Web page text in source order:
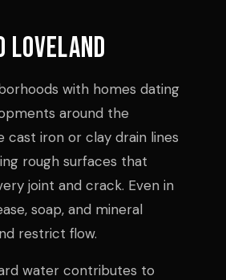
Loveland
with homes dating
around the
iron or clay drain lines
rough surfaces that
joint and crack. Even in
soap, and mineral
restrict flow.
water contributes to